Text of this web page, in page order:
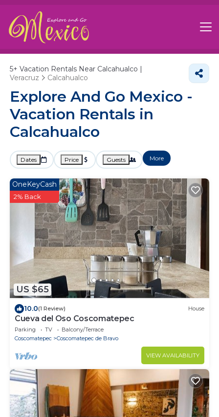
5+ Vacation Rentals Near Calcahualco |
Veracruz
Calcahualco
Explore And Go Mexico -
Vacation Rentals in
Calcahualco
Dates Price Guests More
US $65
OneKeyCash
2% Back
10.0(1 Review) House
Cueva del Oso Coscomatepec
Parking TV
Balcony/Terrace
Coscomatepec
Coscomatepec de Bravo
VIEW AVAILABILITY